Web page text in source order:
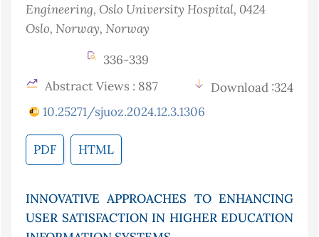
Engineering, Oslo University Hospital, 0424
Oslo, Norway, Norway
336-339
Abstract Views : 887
Download :324
10.25271/sjuoz.2024.12.3.1306
PDF HTML
INNOVATIVE APPROACHES TO ENHANCING
USER SATISFACTION IN HIGHER EDUCATION